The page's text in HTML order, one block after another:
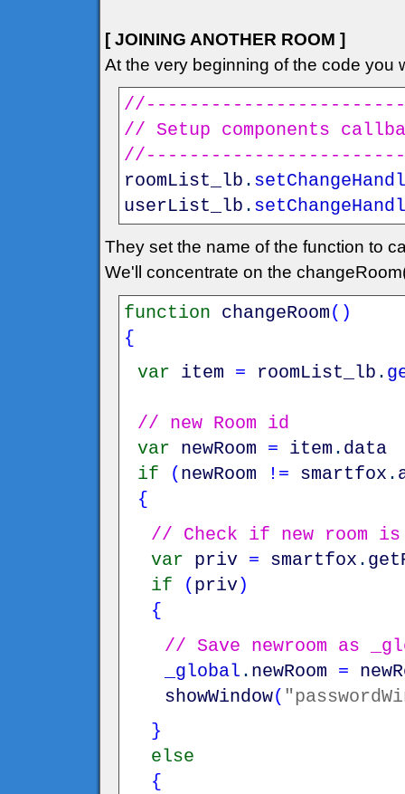
[ JOINING ANOTHER ROOM ]
At the very beginning of the code you
// Setup components
roomList_lb .
userList_lb .
They set the name of the function to
We'll concentrate on the
function changeRoom( )
{
var
item = roomList_lb .
// new Room id
var
newRoom = item . data
if
( newRoom != smartfox .
{
// Check if new room is
var
priv = smartfox .
if
( priv)
{
// Save newroom as
_global . newRoom =
showWindow(
}
else
{